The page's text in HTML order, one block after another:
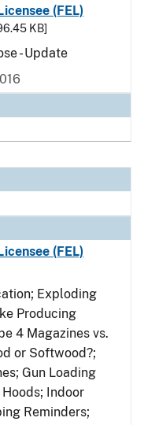
(FEL)
KB]
- Update
(FEL)
Exploding
Producing
4 Magazines vs.
or Softwood?;
Gun Loading
Indoor
Reminders;